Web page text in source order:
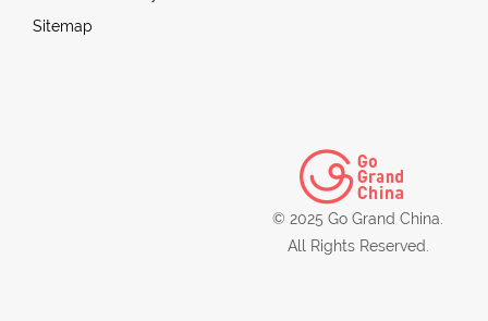
Sitemap
© 2025 Go Grand China.
All Rights Reserved.